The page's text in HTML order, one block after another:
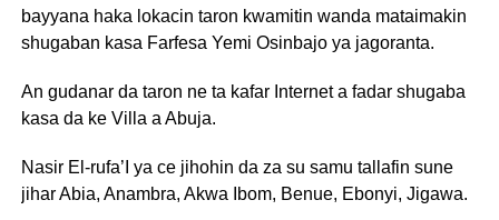
bayyana haka lokacin taron kwamitin wanda mataimakin
shugaban kasa Farfesa Yemi Osinbajo ya jagoranta.
An gudanar da taron ne ta kafar Internet a fadar shugaba
kasa da ke Villa a Abuja.
Nasir El-rufa’I ya ce jihohin da za su samu tallafin sune
jihar Abia, Anambra, Akwa Ibom, Benue, Ebonyi, Jigawa.